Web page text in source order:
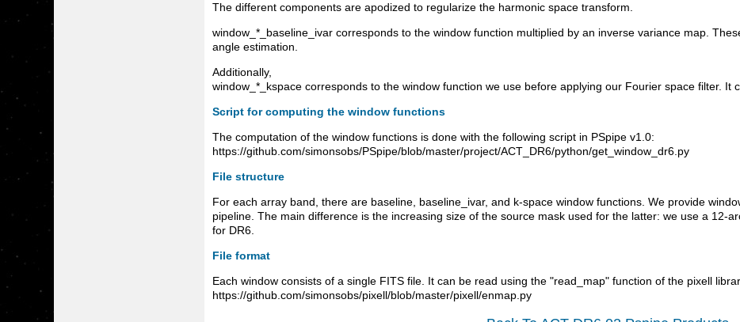
The different components are apodized to regularize the harmonic space transform.
window_*_baseline_ivar corresponds to the window function multiplied by an inverse variance map.
angle estimation.
Additionally,
window_*_kspace corresponds to the window function we use before applying our Fourier space filter. It
Script for computing the window functions
The computation of the window functions is done with the following script in PSpipe v1.0:
https://github.com/simonsobs/PSpipe/blob/master/project/ACT_DR6/python/get_window_dr6.py
File structure
For each array band, there are baseline, baseline_ivar, and k-space window functions. We provide
pipeline. The main difference is the increasing size of the source mask used for the latter: we use a 12-
for DR6.
File format
Each window consists of a single FITS file. It can be read using the "read_map" function of the pixell
https://github.com/simonsobs/pixell/blob/master/pixell/enmap.py